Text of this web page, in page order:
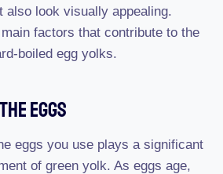
also look visually appealing.
factors that contribute to the
boiled egg yolks.
Eggs
eggs you use plays a significant
of green yolk. As eggs age,